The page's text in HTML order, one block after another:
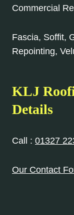
Commercial
Fascia, Soffit,
Repointing,
KLJ
Details
Call : 01327
Our Contact